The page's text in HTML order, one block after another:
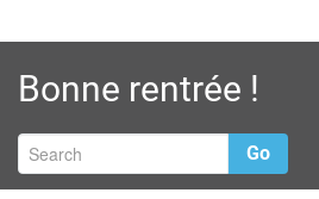
Bonne rentrée !
Go